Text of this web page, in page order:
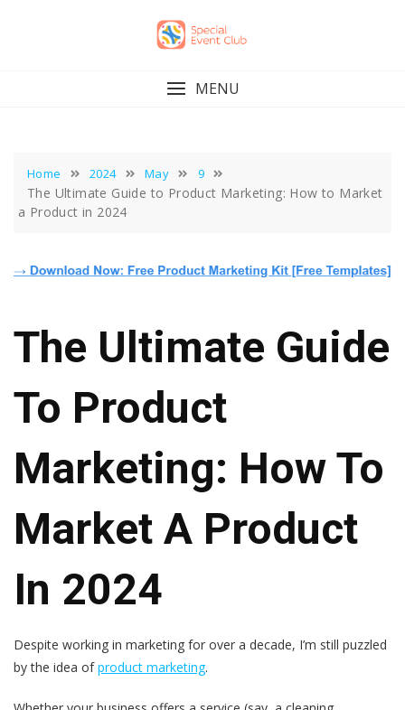
MENU
Home 2024 May 9
The Ultimate Guide to Product Marketing: How to Market
a Product in 2024
The Ultimate Guide
To Product
Marketing: How To
Market A Product
In 2024
Despite working in marketing for over a decade, I’m still puzzled
by the idea ofproduct marketing.